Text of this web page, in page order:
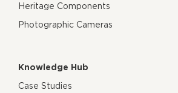
Heritage Components
Photographic Cameras
Knowledge Hub
Case Studies